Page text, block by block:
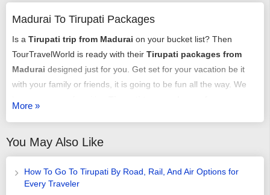
Madurai To Tirupati Packages
Is a Tirupati trip from Madurai on your bucket list? Then
TourTravelWorld is ready with their Tirupati packages from
Madurai designed just for you. Get set for your vacation be it
with your family or friends, it is going to be fun all the way. We
requirement. It could be a romantic honeymoon vacation, it
could be an adventure trip, it could be a time of relaxing with
your family or it may just be some me-time - we have it all
arranged very carefully and selectively.
More »
You May Also Like
How To Go To Tirupati By Road, Rail, And Air Options for
Every Traveler